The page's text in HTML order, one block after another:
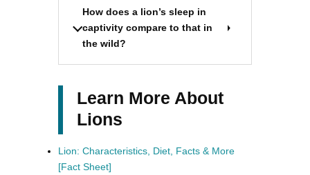
How does a lion’s sleep in
captivity compare to that in
the wild?
Learn More About
Lions
Lion: Characteristics, Diet, Facts & More
[Fact Sheet]